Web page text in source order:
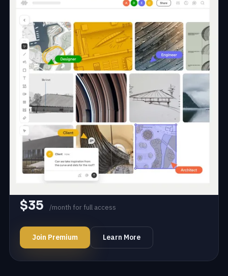
From Rhino to Review: Live
Collaborative Design Reviews
and AI Rendering in the Browser
Join Matt Jezyk of Motif to bring sketching, brainstorming,
and collaborating into one shared space connected live to
your Rhino model. Stream your model into the browser, run
design reviews with 3D markups that sync back to Rhino,
and generate AI renderings from any view without
exporting.
Matt Jezyk
VP of Strategy and Industry Solutions at Motif
Rhino 8 Motif AI Rendering
1 session Aug 2026
$35 /month for full access
Join Premium Learn More